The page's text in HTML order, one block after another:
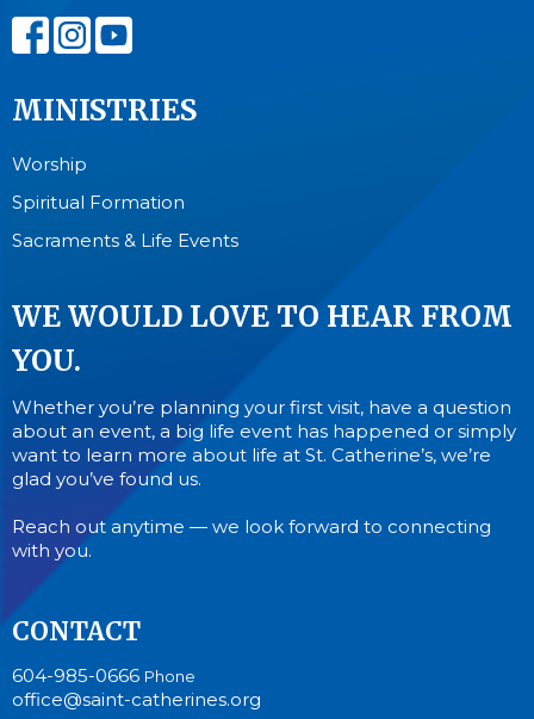
MINISTRIES
Worship
Spiritual Formation
Sacraments & Life Events
WE WOULD LOVE TO HEAR FROM
YOU.
Whether you’re planning your first visit, have a question
about an event, a big life event has happened or simply
want to learn more about life at St. Catherine’s, we’re
glad you’ve found us.
Reach out anytime — we look forward to connecting
with you.
CONTACT
604-985-0666 Phone
office@saint-catherines.org